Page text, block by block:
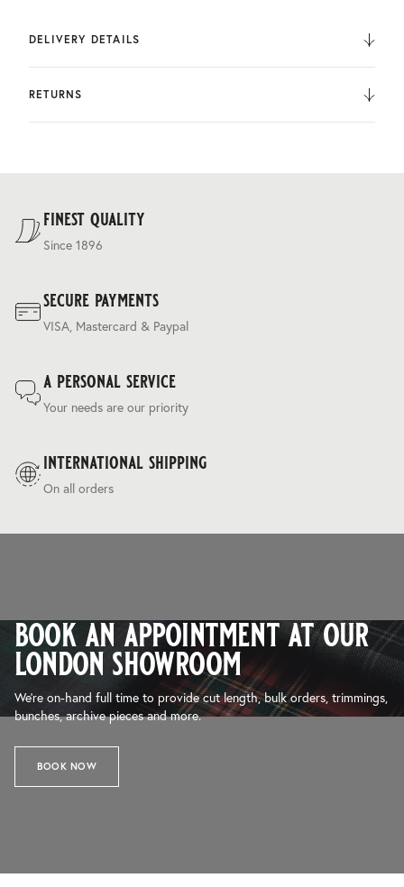
DELIVERY DETAILS
We deliver to the UK, Europe, and Internationally. UK
Orders are fulfilled by UPS. International Orders are fulfilled
RETURNS
You can return the product within 30 days of purchase.
finest quality
Since 1896
secure payments
VISA, Mastercard & Paypal
a personal service
Your needs are our priority
international shipping
On all orders
book an appointment at our
london showroom
We’re on-hand full time to provide cut length, bulk orders, trimmings,
bunches, archive pieces and more.
BOOK NOW